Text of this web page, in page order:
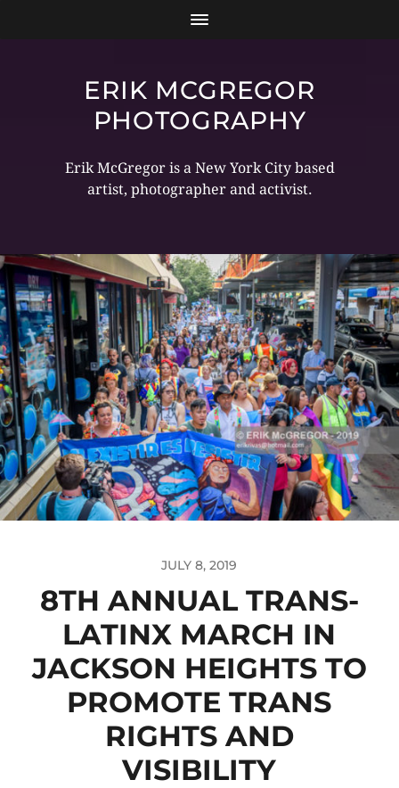
ERIK MCGREGOR
PHOTOGRAPHY
Erik McGregor is a New York City based
artist, photographer and activist.
JULY 8, 2019
8TH ANNUAL TRANS-
LATINX MARCH IN
JACKSON HEIGHTS TO
PROMOTE TRANS
RIGHTS AND
VISIBILITY